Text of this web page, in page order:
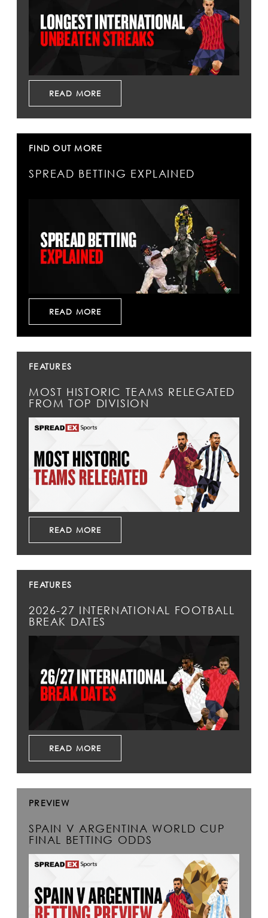
READ MORE
FIND OUT MORE
SPREAD BETTING EXPLAINED
READ MORE
FEATURES
MOST HISTORIC TEAMS RELEGATED
FROM TOP DIVISION
READ MORE
FEATURES
2026-27 INTERNATIONAL FOOTBALL
BREAK DATES
READ MORE
PREVIEW
SPAIN V ARGENTINA WORLD CUP
FINAL BETTING ODDS